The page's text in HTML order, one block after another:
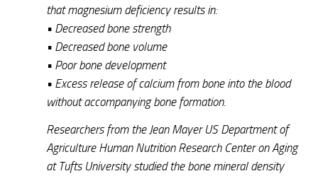
that magnesium deficiency results in:
• Decreased bone strength
• Decreased bone volume
• Poor bone development
• Excess release of calcium from bone into the blood
without accompanying bone formation.
Researchers from the Jean Mayer US Department of
Agriculture Human Nutrition Research Center on Aging
at Tufts University studied the bone mineral density